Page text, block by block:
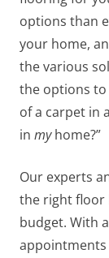
options than
your home,
the various
the options to
of a carpet in
in myhome?”
Our experts
the right floor
budget. With
appointments